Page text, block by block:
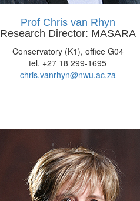
Prof Chris van Rhyn
Research Director: MASARA
Conservatory (K1), office G04
tel. +27 18 299-1695
chris.vanrhyn@nwu.ac.za